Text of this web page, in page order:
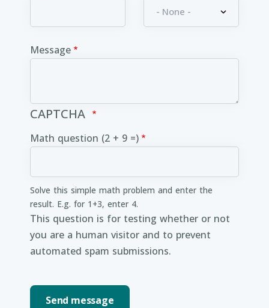
Message
CAPTCHA
Math question (2 + 9 =)
Solve this simple math problem and enter the
result. E.g. for 1+3, enter 4.
This question is for testing whether or not
you are a human visitor and to prevent
automated spam submissions.